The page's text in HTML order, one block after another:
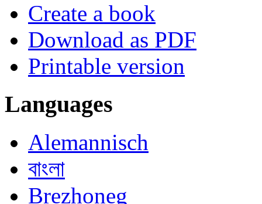
Create a book
Download as PDF
Printable version
Languages
Alemannisch
বাংলা
Brezhoneg